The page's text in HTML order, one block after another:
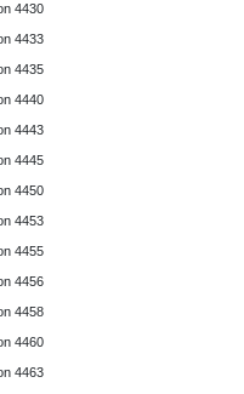
4430
4433
4435
4440
4443
4445
4450
4453
4455
4456
4458
4460
4463